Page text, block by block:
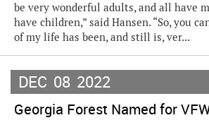
be very wonderful adults, and all have
have children,” said Hansen. “So, you
of my life has been, and still is, ver...
DEC 08 2022
Georgia Forest Named for